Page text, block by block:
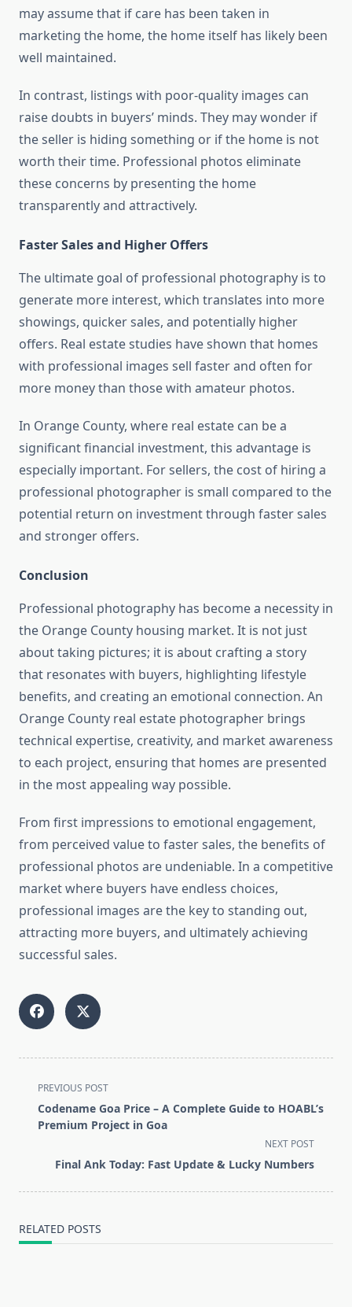
may assume that if care has been taken in
marketing the home, the home itself has likely been
well maintained.
In contrast, listings with poor-quality images can
raise doubts in buyers’ minds. They may wonder if
the seller is hiding something or if the home is not
worth their time. Professional photos eliminate
these concerns by presenting the home
transparently and attractively.
Faster Sales and Higher Offers
The ultimate goal of professional photography is to
generate more interest, which translates into more
showings, quicker sales, and potentially higher
offers. Real estate studies have shown that homes
with professional images sell faster and often for
more money than those with amateur photos.
In Orange County, where real estate can be a
significant financial investment, this advantage is
especially important. For sellers, the cost of hiring a
professional photographer is small compared to the
potential return on investment through faster sales
and stronger offers.
Conclusion
Professional photography has become a necessity in
the Orange County housing market. It is not just
about taking pictures; it is about crafting a story
that resonates with buyers, highlighting lifestyle
benefits, and creating an emotional connection. An
Orange County real estate photographer brings
technical expertise, creativity, and market awareness
to each project, ensuring that homes are presented
in the most appealing way possible.
From first impressions to emotional engagement,
from perceived value to faster sales, the benefits of
professional photos are undeniable. In a competitive
market where buyers have endless choices,
professional images are the key to standing out,
attracting more buyers, and ultimately achieving
successful sales.
<span
class="nav-
subtitle
reader-
PREVIOUS POST
Codename Goa Price – A Complete Guide to HOABL’s
Premium Project in Goa
NEXT POST
Final Ank Today: Fast Update & Lucky Numbers
RELATED POSTS